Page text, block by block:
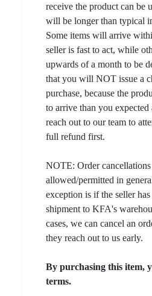
receive the product can be
will be longer than typical
Some items will arrive
seller is fast to act, while
upwards of a month to be
that you will NOT issue a
purchase, because the
to arrive than you
reach out to our team to
full refund first.
NOTE: Order cancellations
allowed/permitted in
exception is if the seller
shipment to KFA's
cases, we can cancel an
they reach out to us early.
By purchasing this item,
terms.